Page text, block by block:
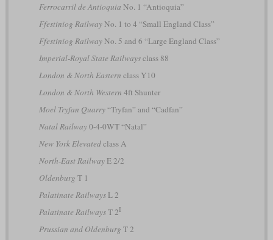
Ferrocarril de Antioquia No. 1 “Antioquia”
Ffestiniog RailwayNo. 1 to 4 “Small England Class”
Ffestiniog RailwayNo. 5 and 6 “Large England Class”
Imperial-Royal State Railwaysclass 88
London & North Eastern class Y10
London & North Western 4ft Shunter
Moel Tryfan Quarry“Tryfan” and “Cadfan”
Natal Railway0-4-0WT “Natal”
New York Elevatedclass A
North-East RailwayE 2/2
Oldenburg T 1
Palatinate RailwaysL 2
Palatinate RailwaysT 2I
Prussian and Oldenburg T 2